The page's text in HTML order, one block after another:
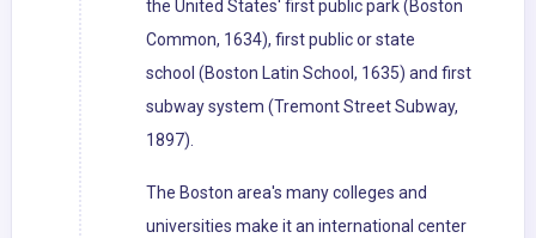
the United States' first public park (Boston
Common, 1634), first public or state
school (Boston Latin School, 1635) and first
subway system (Tremont Street Subway,
1897).
The Boston area's many colleges and
universities make it an international center